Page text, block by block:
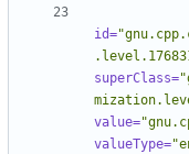
id=
superClass=
value=
valueType=